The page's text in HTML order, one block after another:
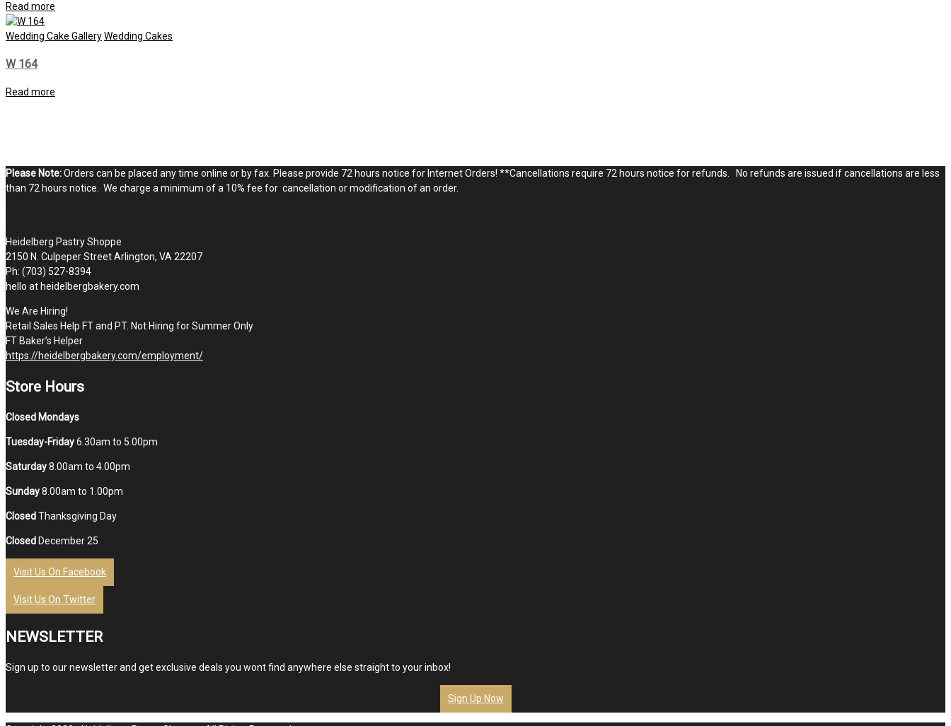
Read more
Wedding Cake GalleryWedding Cakes
W 164
Read more
Please Note:Orders can be placed any time online or by fax. Please provide 72 hours notice for Internet Orders! **Cancellations require 72 hours notice for refunds. No refunds are issued if cancellations are less
than 72 hours notice. We charge a minimum of a 10% fee for cancellation or modification of an order.
Heidelberg Pastry Shoppe
2150 N. Culpeper Street Arlington, VA 22207
Ph: (703) 527-8394
hello at heidelbergbakery.com
We Are Hiring!
Retail Sales Help FT and PT. Not Hiring for Summer Only
FT Baker’s Helper
https://heidelbergbakery.com/employment/
Store Hours
Closed Mondays
Tuesday-Friday6.30am to 5.00pm
Saturday8.00am to 4.00pm
Sunday8.00am to 1.00pm
ClosedThanksgiving Day
Closed December 25
Visit Us On Facebook
Visit Us On Twitter
NEWSLETTER
Sign up to our newsletter and get exclusive deals you wont find anywhere else straight to your inbox!
Sign Up Now